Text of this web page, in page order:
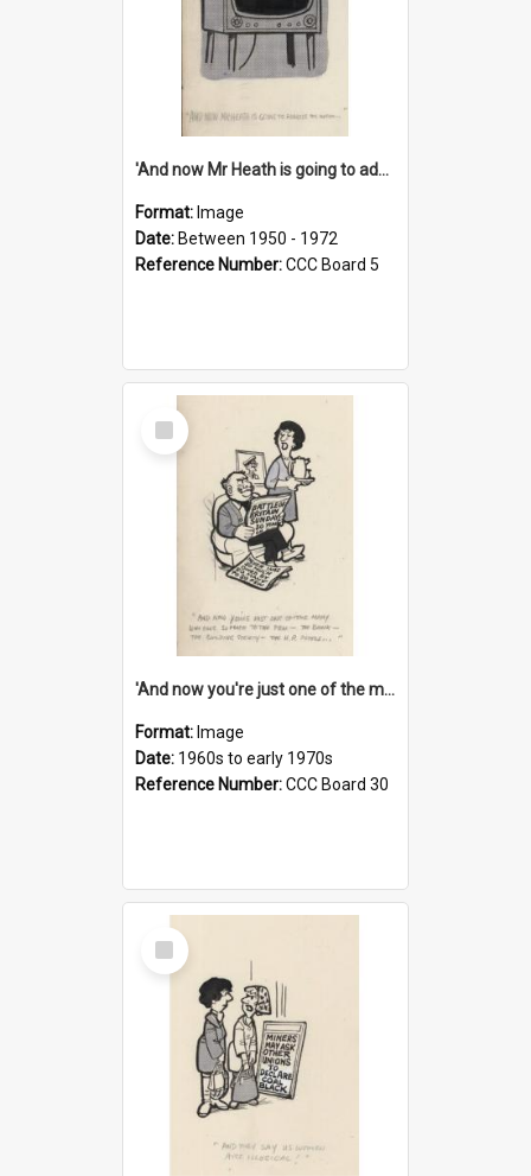
'And now Mr Heath is going to address the nation'
Format: Image
Date: Between 1950 - 1972
Reference Number:CCC Board 5
Select
Item
'And now you're just one of the many who owe so much to the few - the Bank - the Building Society - the H.P. People...'
Format: Image
Date: 1960s to early 1970s
Reference Number:CCC Board 30
Select
Item